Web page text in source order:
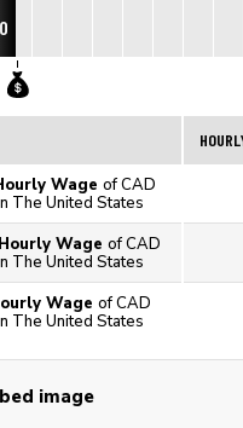
Wage of CAD
The United States
Wage of CAD
The United States
Wage of CAD
The United States
image